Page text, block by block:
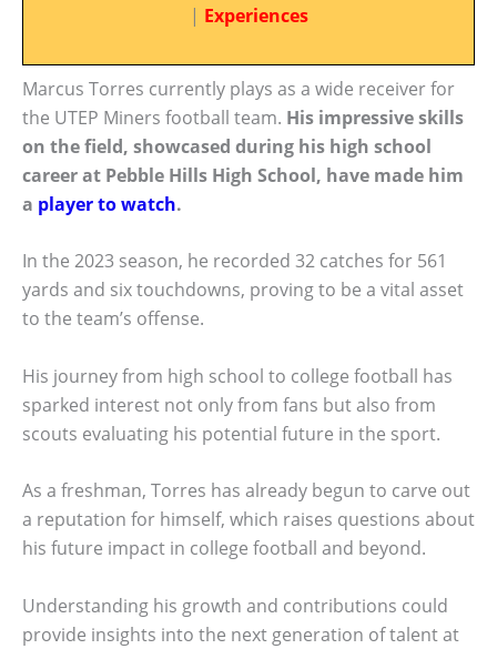
| Experiences
Marcus Torres currently plays as a wide receiver for
the UTEP Miners football team. His impressive skills
on the field, showcased during his high school
career at Pebble Hills High School, have made him
a player to watch.
In the 2023 season, he recorded 32 catches for 561
yards and six touchdowns, proving to be a vital asset
to the team’s offense.
His journey from high school to college football has
sparked interest not only from fans but also from
scouts evaluating his potential future in the sport.
As a freshman, Torres has already begun to carve out
a reputation for himself, which raises questions about
his future impact in college football and beyond.
Understanding his growth and contributions could
provide insights into the next generation of talent at